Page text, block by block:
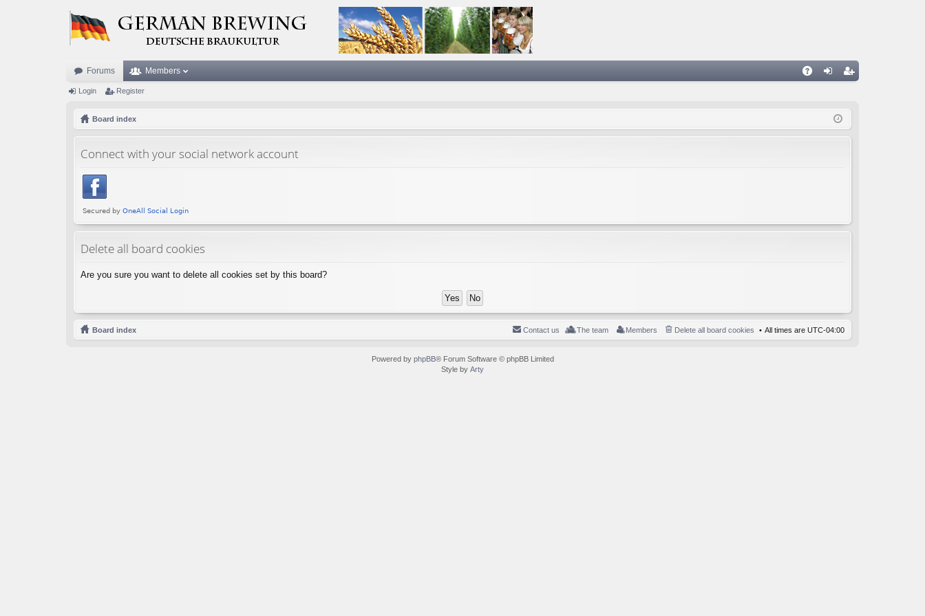
Forums Members
ist
Login Register
Board index
Connect with your social network account
Delete all board cookies
Are you sure you want to delete all cookies set by this board?
Board index All times are UTC-04:00
Delete all board cookies
Members
The team
Contact us
Powered by phpBB® Forum Software © phpBB Limited
Style by Arty